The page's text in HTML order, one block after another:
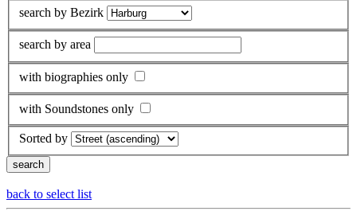
search by Bezirk
search by area
with biographies only
with Soundstones only
Sorted by
back to select list